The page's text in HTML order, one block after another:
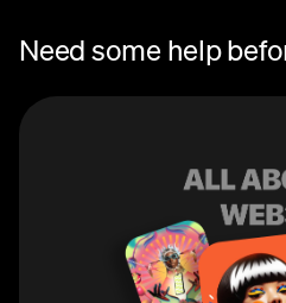
Need some help